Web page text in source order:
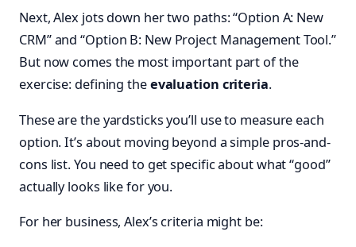
Next, Alex jots down her two paths: “Option A: New
CRM” and “Option B: New Project Management Tool.”
But now comes the most important part of the
exercise: defining theevaluation criteria.
These are the yardsticks you’ll use to measure each
option. It’s about moving beyond a simple pros-and-
cons list. You need to get specific about what “good”
actually looks like for you.
For her business, Alex’s criteria might be: